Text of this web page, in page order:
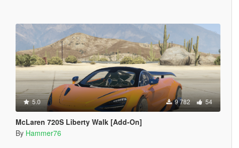
5.0 9 782 54
McLaren 720S Liberty Walk [Add-On]
By Hammer76